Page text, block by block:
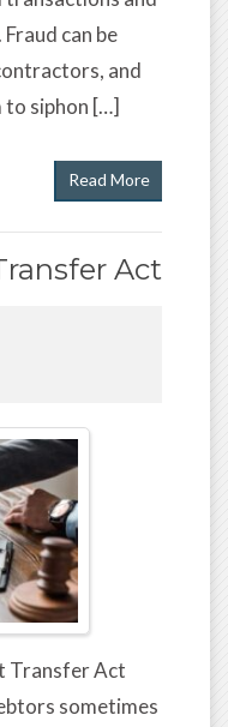
can be
and
to siphon […]
Read More
Act
Transfer Act
sometimes